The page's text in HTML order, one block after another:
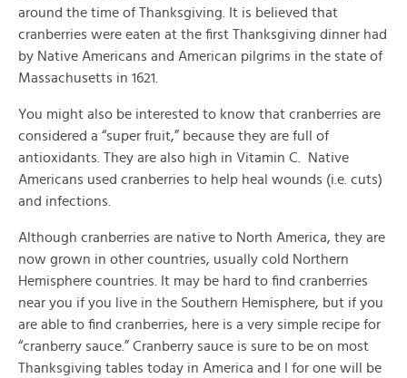
around the time of Thanksgiving. It is believed that
cranberries were eaten at the first Thanksgiving dinner had
by Native Americans and American pilgrims in the state of
Massachusetts in 1621.
You might also be interested to know that cranberries are
considered a “super fruit,” because they are full of
antioxidants. They are also high in Vitamin C. Native
Americans used cranberries to help heal wounds (i.e. cuts)
and infections.
Although cranberries are native to North America, they are
now grown in other countries, usually cold Northern
Hemisphere countries. It may be hard to find cranberries
near you if you live in the Southern Hemisphere, but if you
are able to find cranberries, here is a very simple recipe for
“cranberry sauce.” Cranberry sauce is sure to be on most
Thanksgiving tables today in America and I for one will be